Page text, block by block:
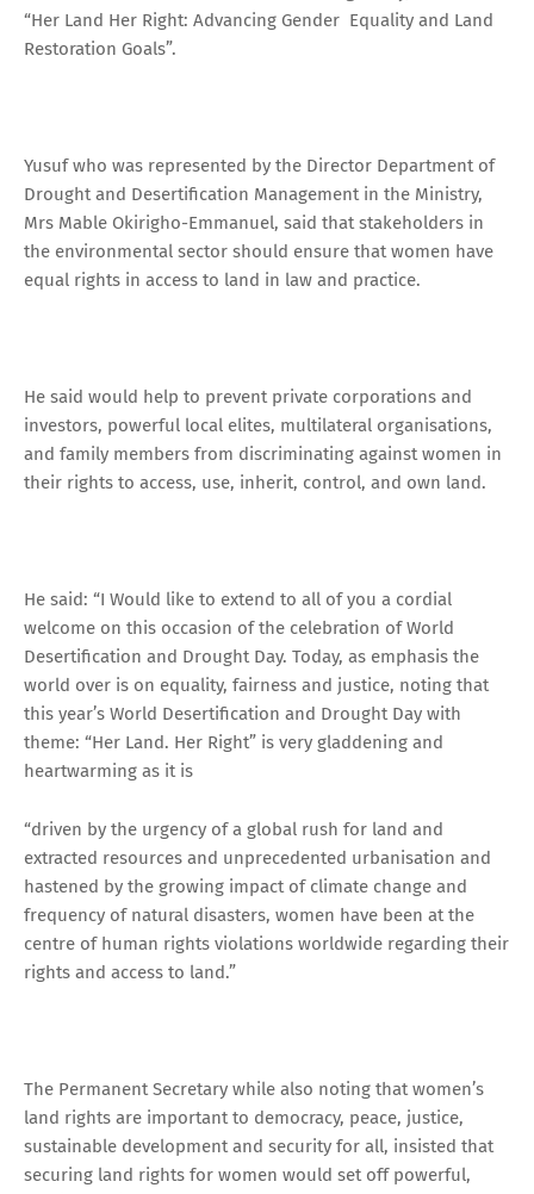
“Her Land Her Right: Advancing Gender Equality and Land
Restoration Goals”.
Yusuf who was represented by the Director Department of
Drought and Desertification Management in the Ministry,
Mrs Mable Okirigho-Emmanuel, said that stakeholders in
the environmental sector should ensure that women have
equal rights in access to land in law and practice.
He said would help to prevent private corporations and
investors, powerful local elites, multilateral organisations,
and family members from discriminating against women in
their rights to access, use, inherit, control, and own land.
He said: “I Would like to extend to all of you a cordial
welcome on this occasion of the celebration of World
Desertification and Drought Day. Today, as emphasis the
world over is on equality, fairness and justice, noting that
this year’s World Desertification and Drought Day with
theme: “Her Land. Her Right” is very gladdening and
heartwarming as it is
“driven by the urgency of a global rush for land and
extracted resources and unprecedented urbanisation and
hastened by the growing impact of climate change and
frequency of natural disasters, women have been at the
centre of human rights violations worldwide regarding their
rights and access to land.”
The Permanent Secretary while also noting that women’s
land rights are important to democracy, peace, justice,
sustainable development and security for all, insisted that
securing land rights for women would set off powerful,